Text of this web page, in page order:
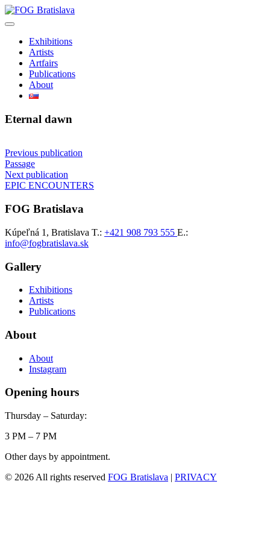
Skip
to
Exhibitions
Artists
Artfairs
Publications
About
Eternal dawn
Post
navigation
Previous publication
Passage
Next publication
EPIC ENCOUNTERS
FOG Bratislava
Kúpeľná 1, Bratislava T.: +421 908 793 555 E.:
info@fogbratislava.sk
Gallery
Exhibitions
Artists
Publications
About
About
Instagram
Opening hours
Thursday – Saturday:
3 PM – 7 PM
Other days by appointment.
© 2026 All rights reserved FOG Bratislava | PRIVACY